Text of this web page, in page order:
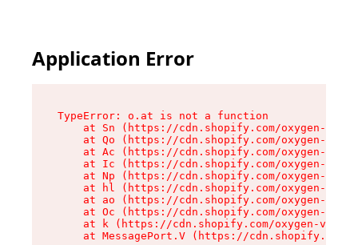
Application Error
TypeError: o.at is not a function
at Sn (https://cdn.shopify.com/oxygen-v2/
at Qo (https://cdn.shopify.com/oxygen-v2/
at Ac (https://cdn.shopify.com/oxygen-v2/
at Ic (https://cdn.shopify.com/oxygen-v2/
at Np (https://cdn.shopify.com/oxygen-v2/
at hl (https://cdn.shopify.com/oxygen-v2/
at ao (https://cdn.shopify.com/oxygen-v2/
at Oc (https://cdn.shopify.com/oxygen-v2/
at k (https://cdn.shopify.com/oxygen-v2/
at MessagePort.V (https://